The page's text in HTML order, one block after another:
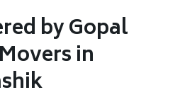
by Gopal
in